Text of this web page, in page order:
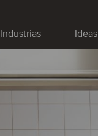
Industrias Ideas